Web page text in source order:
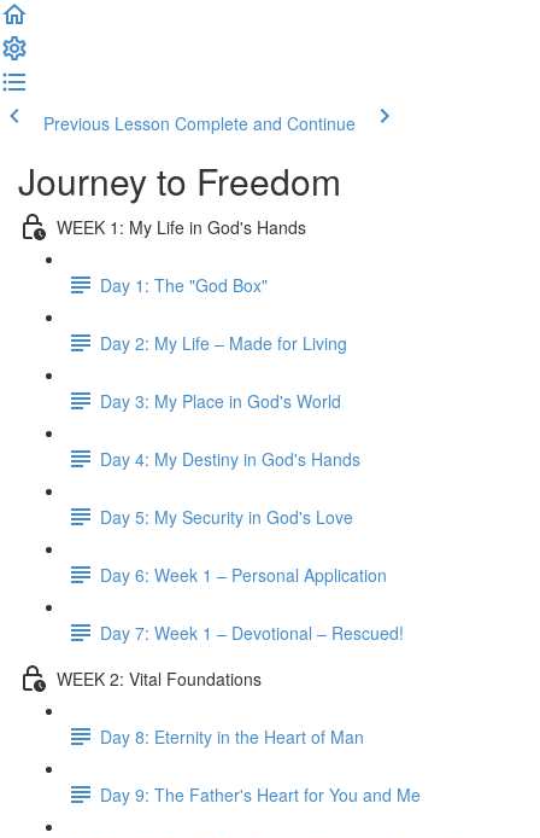
Previous Lesson Complete and Continue
Journey to Freedom
WEEK 1: My Life in God's Hands
Day 1: The "God Box"
Day 2: My Life – Made for Living
Day 3: My Place in God's World
Day 4: My Destiny in God's Hands
Day 5: My Security in God's Love
Day 6: Week 1 – Personal Application
Day 7: Week 1 – Devotional – Rescued!
WEEK 2: Vital Foundations
Day 8: Eternity in the Heart of Man
Day 9: The Father's Heart for You and Me